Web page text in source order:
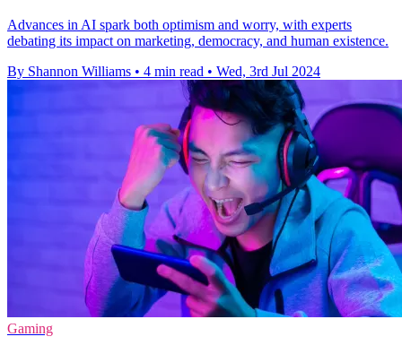
Advances in AI spark both optimism and worry, with experts
debating its impact on marketing, democracy, and human existence.
By Shannon Williams • 4 min read • Wed, 3rd Jul 2024
Gaming